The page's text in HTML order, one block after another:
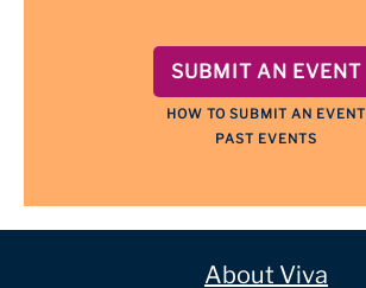
SUBMIT AN EVENT
HOW TO SUBMIT AN EVENT
PAST EVENTS
About Viva